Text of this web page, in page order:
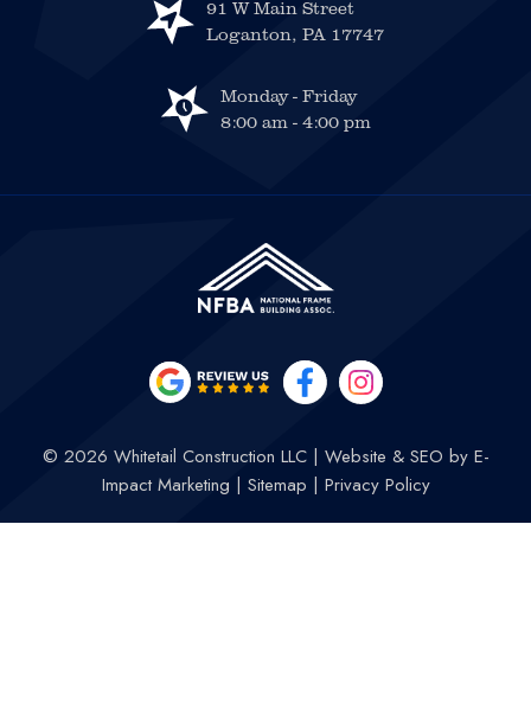
91 W Main Street
Loganton, PA 17747
Monday - Friday
8:00 am - 4:00 pm
© 2026 Whitetail Construction LLC | Website & SEO by E-
Impact Marketing | Sitemap | Privacy Policy